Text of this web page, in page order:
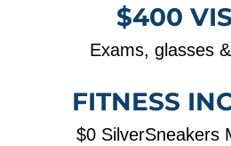
$400
Exams, glasses
FITNESS
$0 SilverSneakers